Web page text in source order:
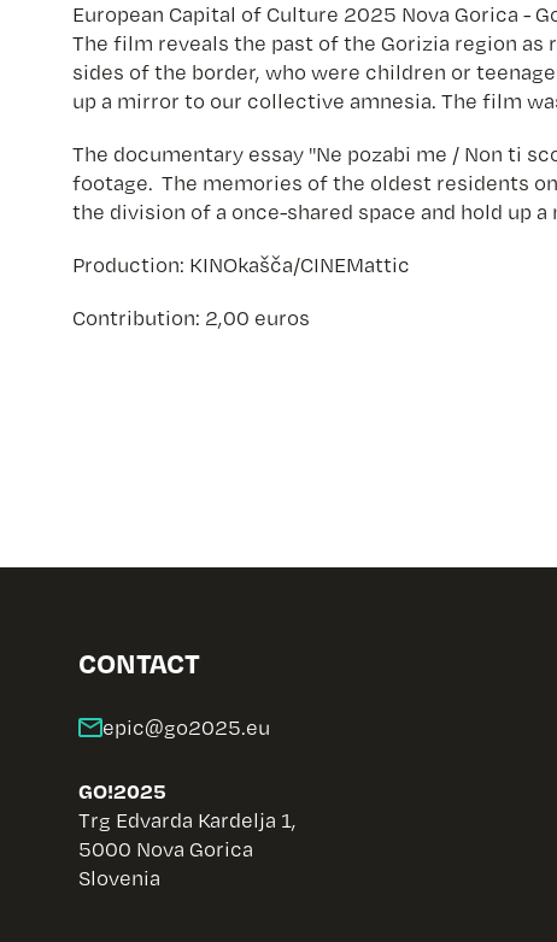
European Capital of Culture 2025 Nova Gorica -
The film reveals the past of the Gorizia region
sides of the border, who were children or
up a mirror to our collective amnesia. The film
The documentary essay "Ne pozabi me / Non ti
footage. The memories of the oldest residents
the division of a once-shared space and hold up
Production: KINOkašča/CINEMattic
Contribution: 2,00 euros
CONTACT
GO!2025
Trg Edvarda Kardelja 1,
5000 Nova Gorica
Slovenia